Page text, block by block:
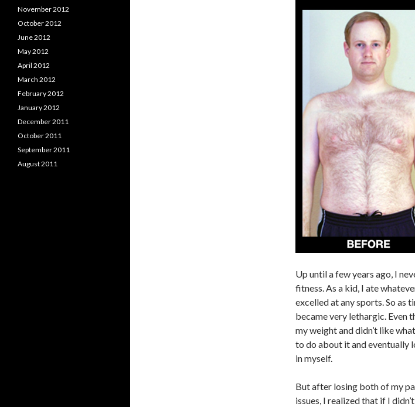
Up until a few years ago, I
fitness. As a kid, I ate
excelled at any sports. So as
became very lethargic. Even
my weight and didn’t like
to do about it and eventually
in myself.
But after losing both of my
issues, I realized that if I
November 2012
October 2012
June 2012
May 2012
April 2012
March 2012
February 2012
January 2012
December 2011
October 2011
September 2011
August 2011